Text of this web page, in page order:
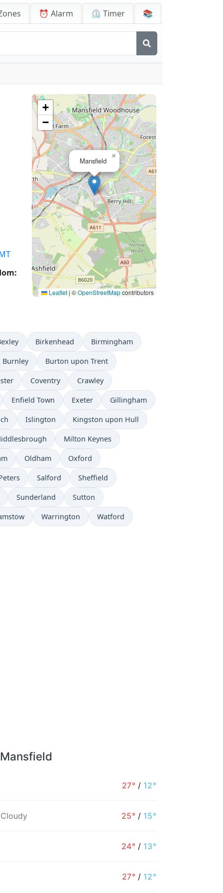
⏰ Alarm ⏲️ Timer 📚
Mansfield
×
+
−
Leaflet | ©OpenStreetMapcontributors
Birkenhead Birmingham
Burnley Burton upon Trent
Coventry Crawley
Enfield Town Exeter Gillingham
Islington Kingston upon Hull
Milton Keynes
Oldham Oxford
Salford Sheffield
Sunderland Sutton
Warrington Watford
27° / 12°
25° / 15°
24° / 13°
27° / 12°